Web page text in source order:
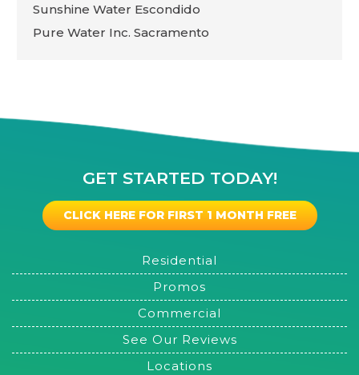
Sunshine Water Escondido
Pure Water Inc. Sacramento
GET STARTED TODAY!
CLICK HERE FOR FIRST 1 MONTH FREE
Residential
Promos
Commercial
See Our Reviews
Locations